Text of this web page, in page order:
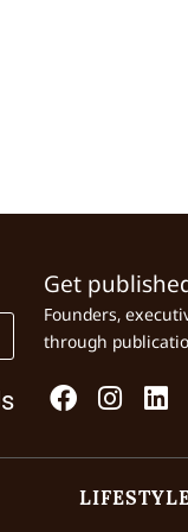
Get
Founders,
through